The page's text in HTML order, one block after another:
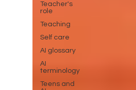
Teacher's
role
Teaching
Self care
AI glossary
AI
terminology
Teens and